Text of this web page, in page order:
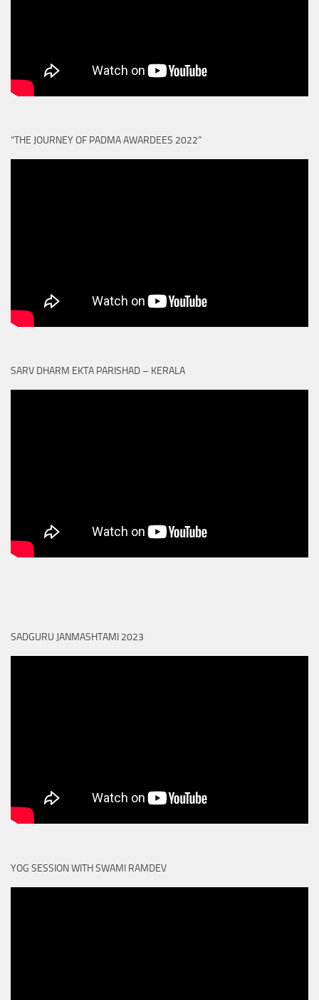
“THE JOURNEY OF PADMA AWARDEES 2022”
SARV DHARM EKTA PARISHAD – KERALA
SADGURU JANMASHTAMI 2023
YOG SESSION WITH SWAMI RAMDEV